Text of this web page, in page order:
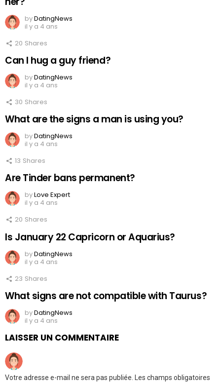
byDatingNews
il y a 4 ans
20 Shares
Can I hug a guy friend?
byDatingNews
il y a 4 ans
30 Shares
What are the signs a man is using you?
byDatingNews
il y a 4 ans
13 Shares
Are Tinder bans permanent?
byLove Expert
il y a 4 ans
20 Shares
Is January 22 Capricorn or Aquarius?
byDatingNews
il y a 4 ans
23 Shares
What signs are not compatible with Taurus?
byDatingNews
il y a 4 ans
LAISSER UN COMMENTAIRE
Votre adresse e-mail ne sera pas publiée.
Les champs obligatoires